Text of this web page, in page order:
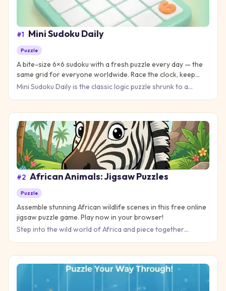
#1 Mini Sudoku Daily
Puzzle
A bite-size 6×6 sudoku with a fresh puzzle every day — the
same grid for everyone worldwide. Race the clock, keep
your streak, and practice on unlimited extra boards.
Mini Sudoku Daily is the classic logic puzzle shrunk to a
#2 African Animals: Jigsaw Puzzles
Puzzle
Assemble stunning African wildlife scenes in this free online
jigsaw puzzle game. Play now in your browser!
Step into the wild world of Africa and piece together